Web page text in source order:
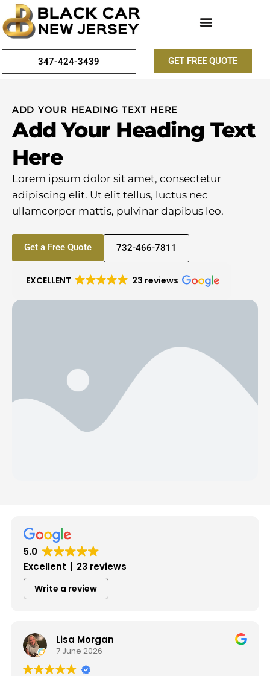
347-424-3439 GET FREE QUOTE
ADD YOUR HEADING TEXT HERE
Add Your Heading Text
Here
Lorem ipsum dolor sit amet, consectetur
adipiscing elit. Ut elit tellus, luctus nec
ullamcorper mattis, pulvinar dapibus leo.
Get a Free Quote 732-466-7811
EXCELLENT 23 reviews
Hear from Our Customers
5.0
Excellent
23 reviews
Write a review
Lisa Morgan
7 June 2026